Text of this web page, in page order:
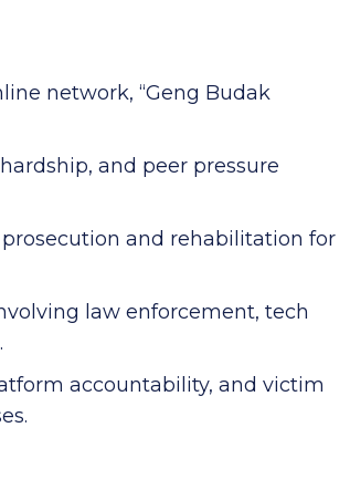
network, “Geng Budak
and peer pressure
and rehabilitation for
law enforcement, tech
accountability, and victim